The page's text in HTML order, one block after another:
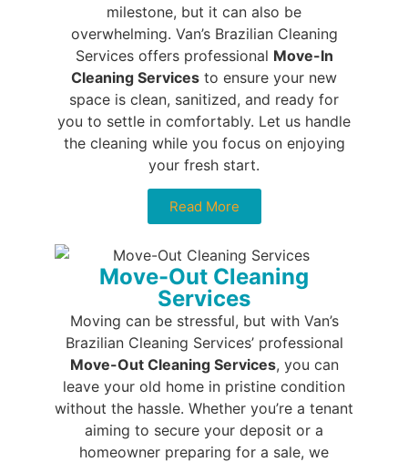
milestone, but it can also be
overwhelming. Van’s Brazilian Cleaning
Services offers professional Move-In
Cleaning Services to ensure your new
space is clean, sanitized, and ready for
you to settle in comfortably. Let us handle
the cleaning while you focus on enjoying
your fresh start.
Read More
Move-Out Cleaning
Services
Moving can be stressful, but with Van’s
Brazilian Cleaning Services’ professional
Move-Out Cleaning Services, you can
leave your old home in pristine condition
without the hassle. Whether you’re a tenant
aiming to secure your deposit or a
homeowner preparing for a sale, we